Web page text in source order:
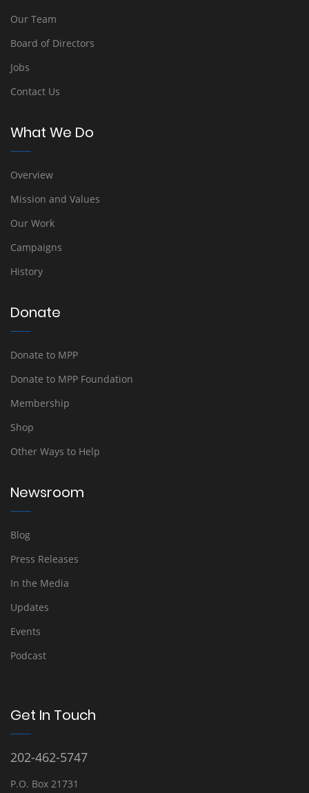
Our Team
Board of Directors
Jobs
Contact Us
What We Do
Overview
Mission and Values
Our Work
Campaigns
History
Donate
Donate to MPP
Donate to MPP Foundation
Membership
Shop
Other Ways to Help
Newsroom
Blog
Press Releases
In the Media
Updates
Events
Podcast
Get In Touch
202-462-5747
P.O. Box 21731